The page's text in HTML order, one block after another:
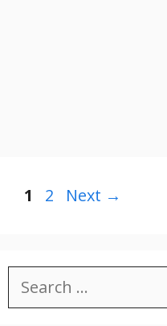
Page
1 Page
2 Next →
Search
for: